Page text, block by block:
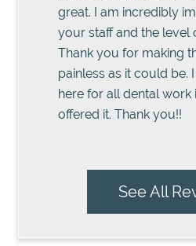
great. I am incredibly
your staff and the level
Thank you for making
painless as it could be.
here for all dental work
offered it. Thank you!!
See All